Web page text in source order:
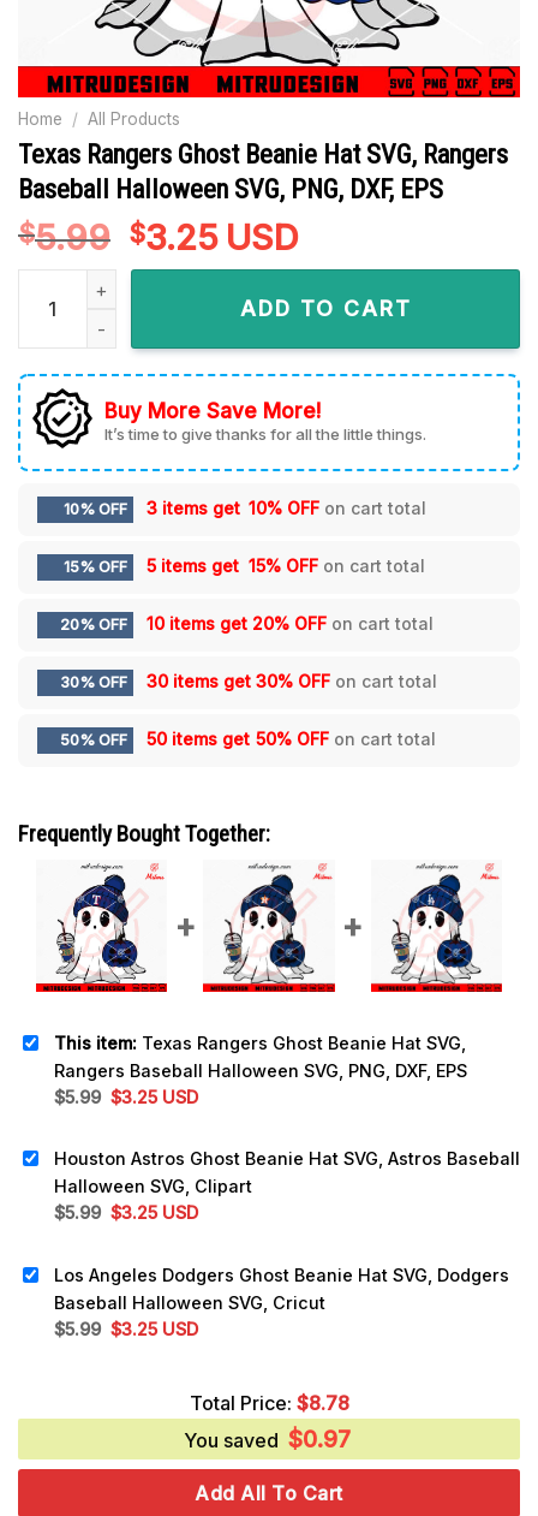
Home / All Products
Texas Rangers Ghost Beanie Hat SVG, Rangers
Baseball Halloween SVG, PNG, DXF, EPS
$5.99 Original
price
$3.25Current
price
is:
$3.25.
USD
Texas Rangers Ghost Beanie Hat SVG, Rangers Baseball
ADD TO CART
Buy More Save More!
It’s time to give thanks for all the little things.
10% OFF 3 items get 10% OFF on cart total
15% OFF 5 items get 15% OFF on cart total
20% OFF 10 items get 20% OFF on cart total
30% OFF 30 items get 30% OFF on cart total
50% OFF 50 items get 50% OFF on cart total
Frequently Bought Together:
This item: Texas Rangers Ghost Beanie Hat SVG,
Rangers Baseball Halloween SVG, PNG, DXF, EPS
$5.99 Original
$5.99.
$3.25Current
$3.25.
USD
Houston Astros Ghost Beanie Hat SVG, Astros Baseball
Halloween SVG, Clipart
$5.99 Original
$5.99.
$3.25Current
$3.25.
USD
Los Angeles Dodgers Ghost Beanie Hat SVG, Dodgers
Baseball Halloween SVG, Cricut
$5.99 Original
$3.25Current
$3.25.
USD
Total Price: $8.78
You saved $0.97
Add All To Cart